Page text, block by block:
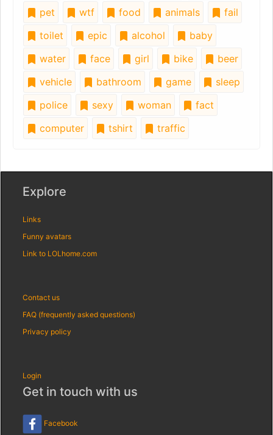
pet
wtf food animals
fail
toilet
epic alcohol
baby
water
face girl bike
beer
vehicle
bathroom game
sleep
police
sexy woman
fact
computer
tshirt traffic
Explore
Links
Funny avatars
Link to LOLhome.com
Contact us
FAQ (frequently asked questions)
Privacy policy
Login
Get in touch with us
Facebook